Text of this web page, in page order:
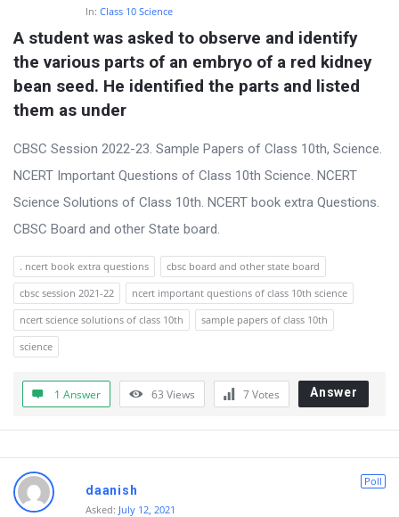
s
t
i
o
n
s
In: Class 10 Science
A student was asked to observe and identify
the various parts of an embryo of a red kidney
bean seed. He identified the parts and listed
them as under
CBSC Session 2022-23. Sample Papers of Class 10th, Science.
NCERT Important Questions of Class 10th Science. NCERT
Science Solutions of Class 10th. NCERT book extra Questions.
CBSC Board and other State board.
. ncert book extra questions
cbsc board and other state board
cbsc session 2021-22
ncert important questions of class 10th science
ncert science solutions of class 10th
sample papers of class 10th
science
1 Answer 63 Views 7Votes Answer
Poll
daanish
Asked: July 12, 2021